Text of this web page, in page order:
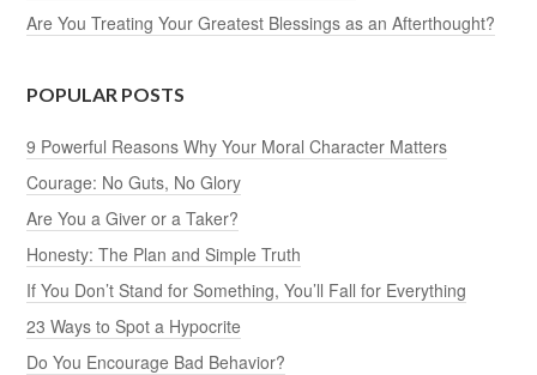
Are You Treating Your Greatest Blessings as an Afterthought?
POPULAR POSTS
9 Powerful Reasons Why Your Moral Character Matters
Courage: No Guts, No Glory
Are You a Giver or a Taker?
Honesty: The Plan and Simple Truth
If You Don’t Stand for Something, You’ll Fall for Everything
23 Ways to Spot a Hypocrite
Do You Encourage Bad Behavior?